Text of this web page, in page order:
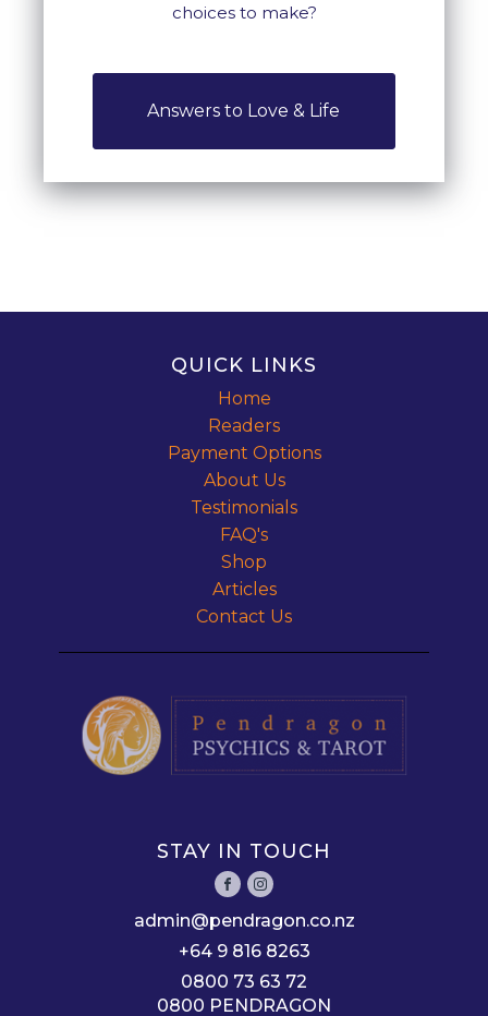
choices to make?
Answers to Love & Life
QUICK LINKS
Home
Readers
Payment Options
About Us
Testimonials
FAQ's
Shop
Articles
Contact Us
STAY IN TOUCH
admin@pendragon.co.nz
+64 9 816 8263
0800 73 63 72
0800 PENDRAGON